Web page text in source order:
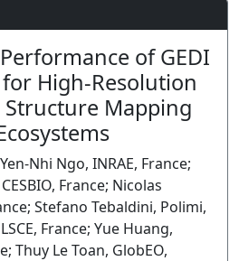
of GEDI
for High-Resolution
Structure Mapping
Nhi Ngo, INRAE, France;
France; Nicolas
Stefano Tebaldini, Polimi,
France; Yue Huang,
Thuy Le Toan, GlobEO,